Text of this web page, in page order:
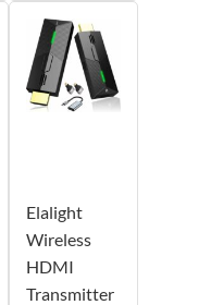
Elalight
Wireless
HDMI
Transmitter